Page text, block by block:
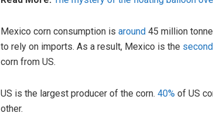
Mexico corn consumption is around 45 million
to rely on imports. As a result, Mexico is the
corn from US.
US is the largest producer of the corn. 40% of US
other.